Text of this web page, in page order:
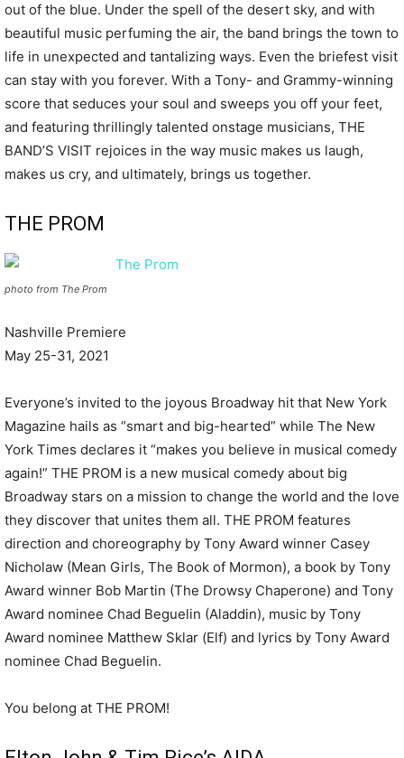
out of the blue. Under the spell of the desert sky, and with
beautiful music perfuming the air, the band brings the town to
life in unexpected and tantalizing ways. Even the briefest visit
can stay with you forever. With a Tony- and Grammy-winning
score that seduces your soul and sweeps you off your feet,
and featuring thrillingly talented onstage musicians, THE
BAND’S VISIT rejoices in the way music makes us laugh,
makes us cry, and ultimately, brings us together.
THE PROM
photo from The Prom
Nashville Premiere
May 25-31, 2021
Everyone’s invited to the joyous Broadway hit that New York
Magazine hails as “smart and big-hearted” while The New
York Times declares it “makes you believe in musical comedy
again!” THE PROM is a new musical comedy about big
Broadway stars on a mission to change the world and the love
they discover that unites them all. THE PROM features
direction and choreography by Tony Award winner Casey
Nicholaw (Mean Girls, The Book of Mormon), a book by Tony
Award winner Bob Martin (The Drowsy Chaperone) and Tony
Award nominee Chad Beguelin (Aladdin), music by Tony
Award nominee Matthew Sklar (Elf) and lyrics by Tony Award
nominee Chad Beguelin.
You belong at THE PROM!